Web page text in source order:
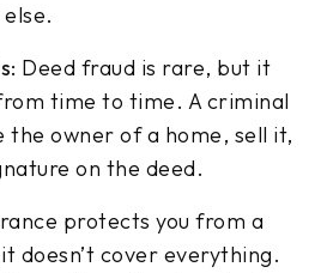
Deed fraud is rare, but it
time to time. A criminal
the owner of a home, sell it,
on the deed.
protects you from a
doesn’t cover everything.